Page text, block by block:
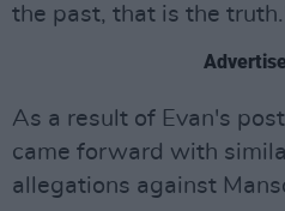
the past, that is the
As a result of Evan's
came forward with
allegations against